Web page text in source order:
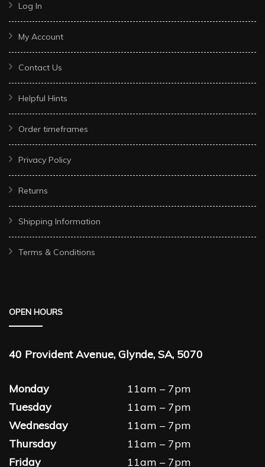
Log In
My Account
Contact Us
Helpful Hints
Order timeframes
Privacy Policy
Returns
Shipping Information
Terms & Conditions
OPEN HOURS
40 Provident Avenue, Glynde, SA, 5070
Monday
11am – 7pm
Tuesday
11am – 7pm
Wednesday
11am – 7pm
Thursday
11am – 7pm
Friday
11am – 7pm